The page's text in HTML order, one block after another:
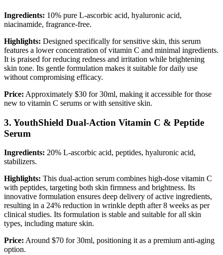
Ingredients: 10% pure L-ascorbic acid, hyaluronic acid,
niacinamide, fragrance-free.
Highlights: Designed specifically for sensitive skin, this serum
features a lower concentration of vitamin C and minimal ingredients.
It is praised for reducing redness and irritation while brightening
skin tone. Its gentle formulation makes it suitable for daily use
without compromising efficacy.
Price: Approximately $30 for 30ml, making it accessible for those
new to vitamin C serums or with sensitive skin.
3. YouthShield Dual-Action Vitamin C & Peptide
Serum
Ingredients: 20% L-ascorbic acid, peptides, hyaluronic acid,
stabilizers.
Highlights: This dual-action serum combines high-dose vitamin C
with peptides, targeting both skin firmness and brightness. Its
innovative formulation ensures deep delivery of active ingredients,
resulting in a 24% reduction in wrinkle depth after 8 weeks as per
clinical studies. Its formulation is stable and suitable for all skin
types, including mature skin.
Price: Around $70 for 30ml, positioning it as a premium anti-aging
option.